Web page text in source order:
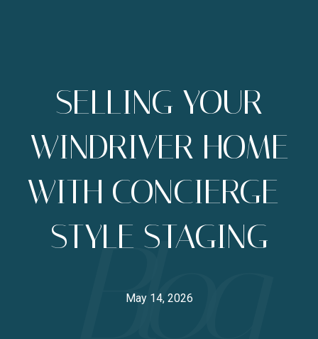
SELLING YOUR
WINDRIVER HOME
WITH CONCIERGE-
STYLE STAGING
May 14, 2026